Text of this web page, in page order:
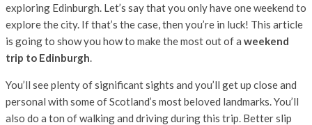
exploring Edinburgh. Let’s say that you only have one weekend to
explore the city. If that’s the case, then you’re in luck! This article
is going to show you how to make the most out of a weekend
trip to Edinburgh.
You’ll see plenty of significant sights and you’ll get up close and
personal with some of Scotland’s most beloved landmarks. You’ll
also do a ton of walking and driving during this trip. Better slip